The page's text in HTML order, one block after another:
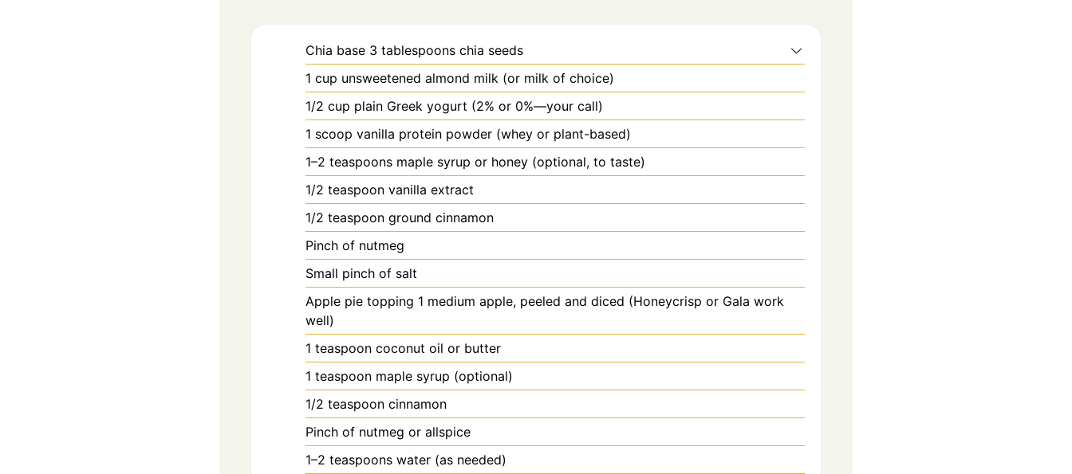
Chia base 3 tablespoons chia seeds
1 cup unsweetened almond milk (or milk of choice)
1/2 cup plain Greek yogurt (2% or 0%—your call)
1 scoop vanilla protein powder (whey or plant-based)
1–2 teaspoons maple syrup or honey (optional, to taste)
1/2 teaspoon vanilla extract
1/2 teaspoon ground cinnamon
Pinch of nutmeg
Small pinch of salt
Apple pie topping 1 medium apple, peeled and diced (Honeycrisp or Gala work
well)
1 teaspoon coconut oil or butter
1 teaspoon maple syrup (optional)
1/2 teaspoon cinnamon
Pinch of nutmeg or allspice
1–2 teaspoons water (as needed)